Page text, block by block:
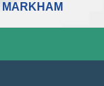
MARKHAM